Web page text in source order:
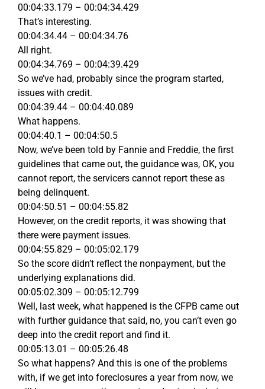
00:04:33.179 – 00:04:34.429
That’s interesting.
00:04:34.44 – 00:04:34.76
All right.
00:04:34.769 – 00:04:39.429
So we’ve had, probably since the program started,
issues with credit.
00:04:39.44 – 00:04:40.089
What happens.
00:04:40.1 – 00:04:50.5
Now, we’ve been told by Fannie and Freddie, the first
guidelines that came out, the guidance was, OK, you
cannot report, the servicers cannot report these as
being delinquent.
00:04:50.51 – 00:04:55.82
However, on the credit reports, it was showing that
there were payment issues.
00:04:55.829 – 00:05:02.179
So the score didn’t reflect the nonpayment, but the
underlying explanations did.
00:05:02.309 – 00:05:12.799
Well, last week, what happened is the CFPB came out
with further guidance that said, no, you can’t even go
deep into the credit report and find it.
00:05:13.01 – 00:05:26.48
So what happens? And this is one of the problems
with, if we get into foreclosures a year from now, we